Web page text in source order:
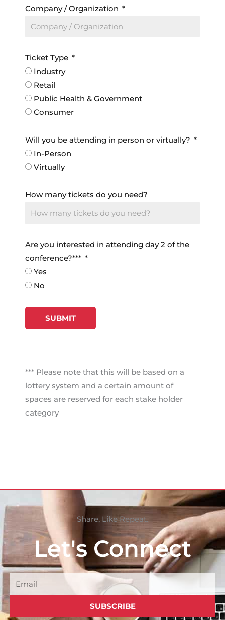
Company / Organization
Ticket Type
Industry
Retail
Public Health & Government
Consumer
Will you be attending in person or virtually?
In-Person
Virtually
How many tickets do you need?
Are you interested in attending day 2 of the
conference?***
Yes
No
SUBMIT
*** Please note that this will be based on a
lottery system and a certain amount of
spaces are reserved for each stake holder
category
Share, Like Repeat.
Let's Connect
SUBSCRIBE